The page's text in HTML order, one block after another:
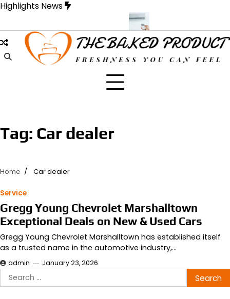
Skip
content
Highlights News
Designed for Strength and StyleSamons Air Conditioning
Tag: Car dealer
Home Car dealer
Service
Gregg Young Chevrolet Marshalltown
Exceptional Deals on New & Used Cars
Gregg Young Chevrolet Marshalltown has established itself
as a trusted name in the automotive industry,…
admin January 23, 2026
Search
for: